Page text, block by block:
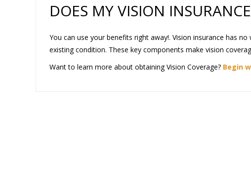
DOES MY VISION
You can use your benefits right away!. Vision insurance has
existing condition. These key components make vision
Want to learn more about obtaining Vision Coverage? Begin